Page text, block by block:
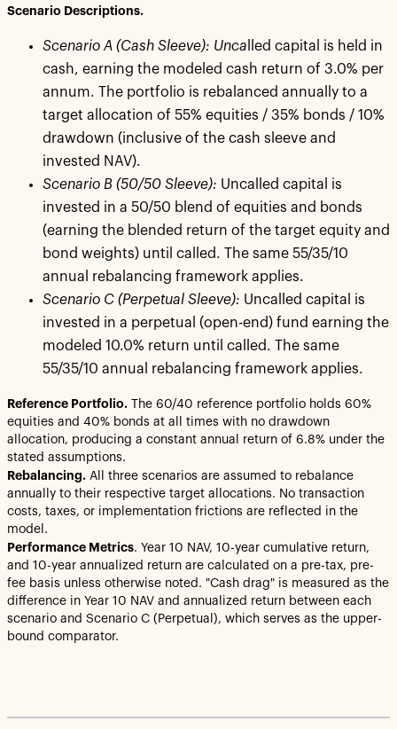
Scenario Descriptions.
Scenario A (Cash Sleeve): Unca lled capital is held in
cash, earning the modeled cash return of 3.0% per
annum. The portfolio is rebalanced annually to a
target allocation of 55% equities / 35% bonds / 10%
drawdown (inclusive of the cash sleeve and
invested NAV).
Scenario B (50/50 Sleeve): Uncalled capital is
invested in a 50/50 blend of equities and bonds
(earning the blended return of the target equity and
bond weights) until called. The same 55/35/10
annual rebalancing framework applies.
Scenario C (Perpetual Sleeve): Uncalled capital is
invested in a perpetual (open-end) fund earning the
modeled 10.0% return until called. The same
55/35/10 annual rebalancing framework applies.
Reference Portfolio. The 60/40 reference portfolio holds 60%
equities and 40% bonds at all times with no drawdown
allocation, producing a constant annual return of 6.8% under the
stated assumptions.
Rebalancing. All three scenarios are assumed to rebalance
annually to their respective target allocations. No transaction
costs, taxes, or implementation frictions are reflected in the
model.
Performance Metrics. Year 10 NAV, 10-year cumulative return,
and 10-year annualized return are calculated on a pre-tax, pre-
fee basis unless otherwise noted. "Cash drag" is measured as the
difference in Year 10 NAV and annualized return between each
scenario and Scenario C (Perpetual), which serves as the upper-
bound comparator.